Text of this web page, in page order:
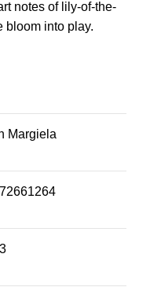
notes of lily-of-the-
bloom into play.
Margiela